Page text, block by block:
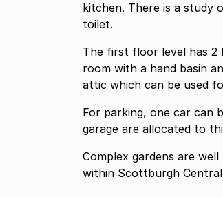
kitchen. There is a study on the ground floor, which could also be used as a bedroom. Guest
toilet.
The first floor level has 2
room with a hand basin and a
attic which can be used
For parking, one car can be parked in a
Complex gardens are well maintained with
within Scottburgh